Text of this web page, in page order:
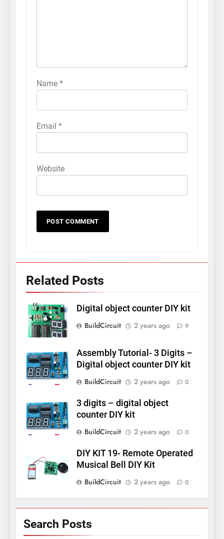
Name *
Email *
Website
Related Posts
Digital object counter DIY kit
BuildCircuit
2 years ago 9
Assembly Tutorial- 3 Digits –
Digital object counter DIY kit
BuildCircuit
2 years ago 0
3 digits – digital object
counter DIY kit
BuildCircuit
2 years ago 0
DIY KIT 19- Remote Operated
Musical Bell DIY Kit
BuildCircuit
2 years ago 0
Search Posts